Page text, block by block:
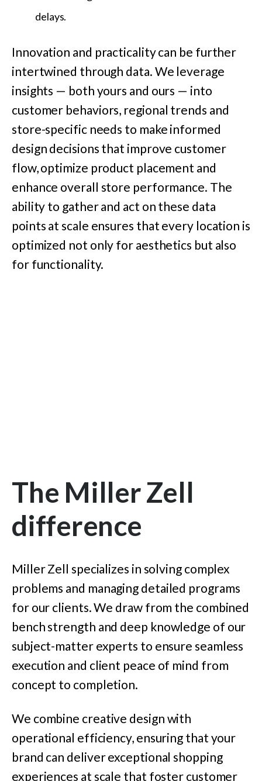
delays.
Innovation and practicality can be further
intertwined through data. We leverage
insights — both yours and ours — into
customer behaviors, regional trends and
store-specific needs to make informed
design decisions that improve customer
flow, optimize product placement and
enhance overall store performance. The
ability to gather and act on these data
points at scale ensures that every location is
optimized not only for aesthetics but also
for functionality.
The Miller Zell
difference
Miller Zell specializes in solving complex
problems and managing detailed programs
for our clients. We draw from the combined
bench strength and deep knowledge of our
subject-matter experts to ensure seamless
execution and client peace of mind from
concept to completion.
We combine creative design with
operational efficiency, ensuring that your
brand can deliver exceptional shopping
experiences at scale that foster customer